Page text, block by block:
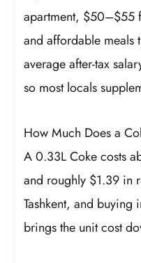
apartment, $50–$55
and affordable meals
average after-tax
so most locals
How Much Does a
A 0.33L Coke costs
and roughly $1.39 in
Tashkent, and buying
brings the unit cost